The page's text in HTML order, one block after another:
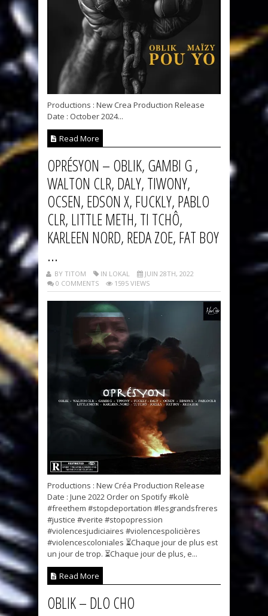
Productions : New Crea Production Release
Date : October 2024...
Read More
OPRÉSYON – OBLIK, GAMBI G ,
WALTON CLR, DALY, TIWONY,
OCSEN, EDSON X, FUCKLY, PABLO
CLR, LITTLE METH, TI TCHÔ,
KARLEEN NORD, REDA ZOE, FAT BOY
...
BY TITOM IN LOKAL
JUIN 28TH, 2022
0 COMMENTS
1595 VIEWS
Productions : New Créa Production Release
Date : June 2022 Order on Spotify #kolè
#freethem #stopdeportation #lesgrandsfreres
#justice #verite #stopopression
#violencesjudiciaires #violencespolicières
#violencescoloniales ⏳Chaque jour de plus est
un jour de trop. ⏳Chaque jour de plus, e...
Read More
OBLIK – DLO CHO